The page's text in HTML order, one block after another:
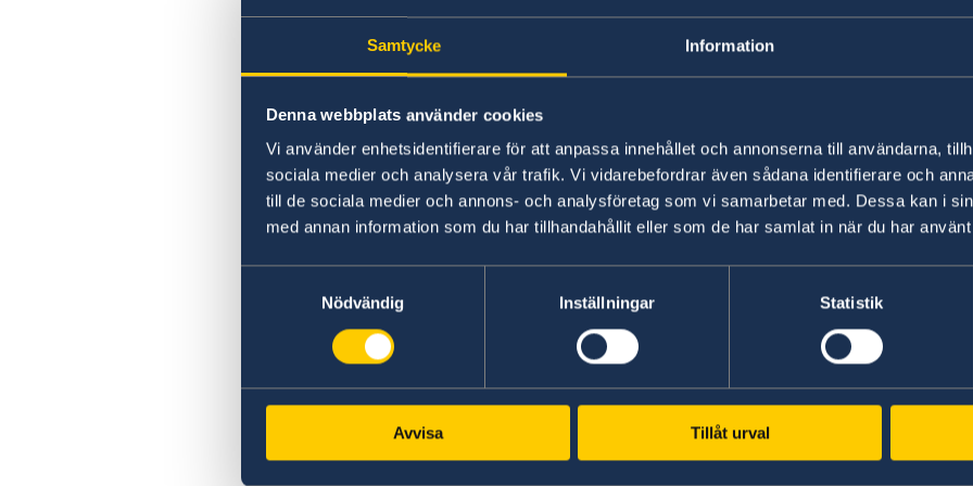
Samtycke Information
Denna webbplats använder cookies
Vi använder enhetsidentifierare för att anpassa innehållet och annonserna till användarna,
sociala medier och analysera vår trafik. Vi vidarebefordrar även sådana identifierare och
till de sociala medier och annons- och analysföretag som vi samarbetar med. Dessa kan i
med annan information som du har tillhandahållit eller som de har samlat in när du har
Nödvändig
Inställningar Statistik
Avvisa Tillåt urval
The JASSO Study Abroad Fair will feature
agencies and other organizations in each
consultations, individual consultations with
scholarship seminars, and stories from people
Date and time: Saturday, July 27, 2024, 12:00-
Venue: Akasaka Intercity Conference Air, 4th
JASSO海外留学フェア2024 | 海外留学情報サイト